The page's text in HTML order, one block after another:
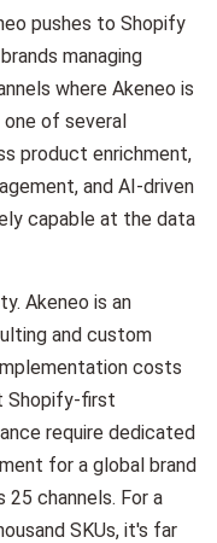
pushes to Shopify
managing
where Akeneo is
of several
product enrichment,
and AI-driven
capable at the data
Akeneo is an
and custom
costs
Shopify-first
require dedicated
for a global brand
channels. For a
SKUs, it's far